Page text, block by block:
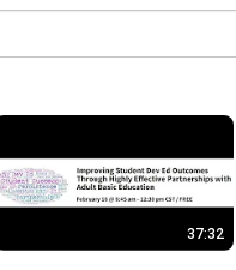
37:32